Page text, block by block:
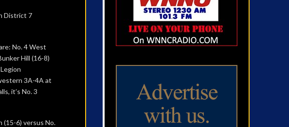
District 7
No. 4 West
Hill (16-8)
3A-4A at
it’s No. 3
(15-6) versus No.